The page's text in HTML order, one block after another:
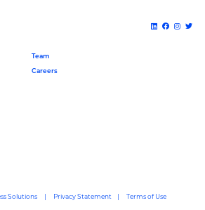
Team
Careers
Solutions Privacy Statement Terms of Use